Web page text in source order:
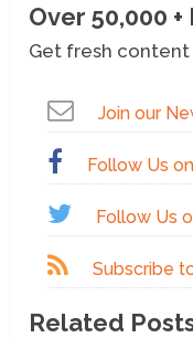
Over 50,000
Get fresh content
Join our
Follow Us
Follow Us
Subscribe
Related